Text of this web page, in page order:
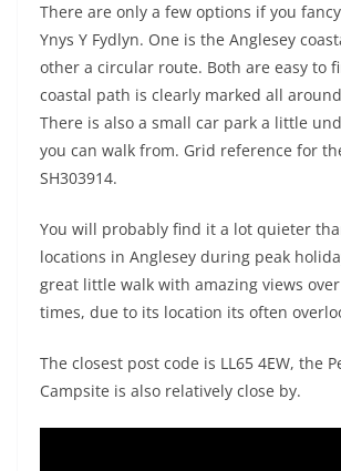
There are only a few options if you
Ynys Y Fydlyn. One is the Anglesey
other a circular route. Both are easy to
coastal path is clearly marked all
There is also a small car park a little
you can walk from. Grid reference for
SH303914.
You will probably find it a lot quieter
locations in Anglesey during peak
great little walk with amazing views
times, due to its location its often
The closest post code is LL65 4EW, the
Campsite is also relatively close by.